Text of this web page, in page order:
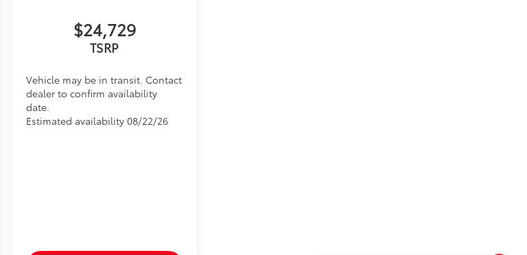
$24,729
TSRP
Vehicle may be in transit. Contact
dealer to confirm availability
date.
Estimated availability 08/22/26